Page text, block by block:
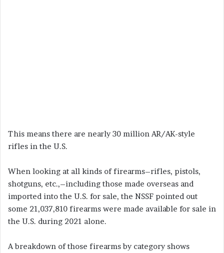
This means there are nearly 30 million AR/AK-style
rifles in the U.S.
When looking at all kinds of firearms–rifles, pistols,
shotguns, etc.,–including those made overseas and
imported into the U.S. for sale, the NSSF pointed out
some 21,037,810 firearms were made available for sale in
the U.S. during 2021 alone.
A breakdown of those firearms by category shows